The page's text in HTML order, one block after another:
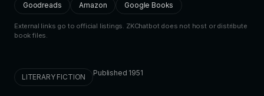
Goodreads Amazon Google Books
External links go to official listings. ZKChatbot does not host or distribute
book files.
LITERARY FICTION Published 1951